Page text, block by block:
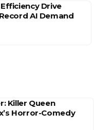
Drive
AI Demand
Killer Queen
Horror-Comedy